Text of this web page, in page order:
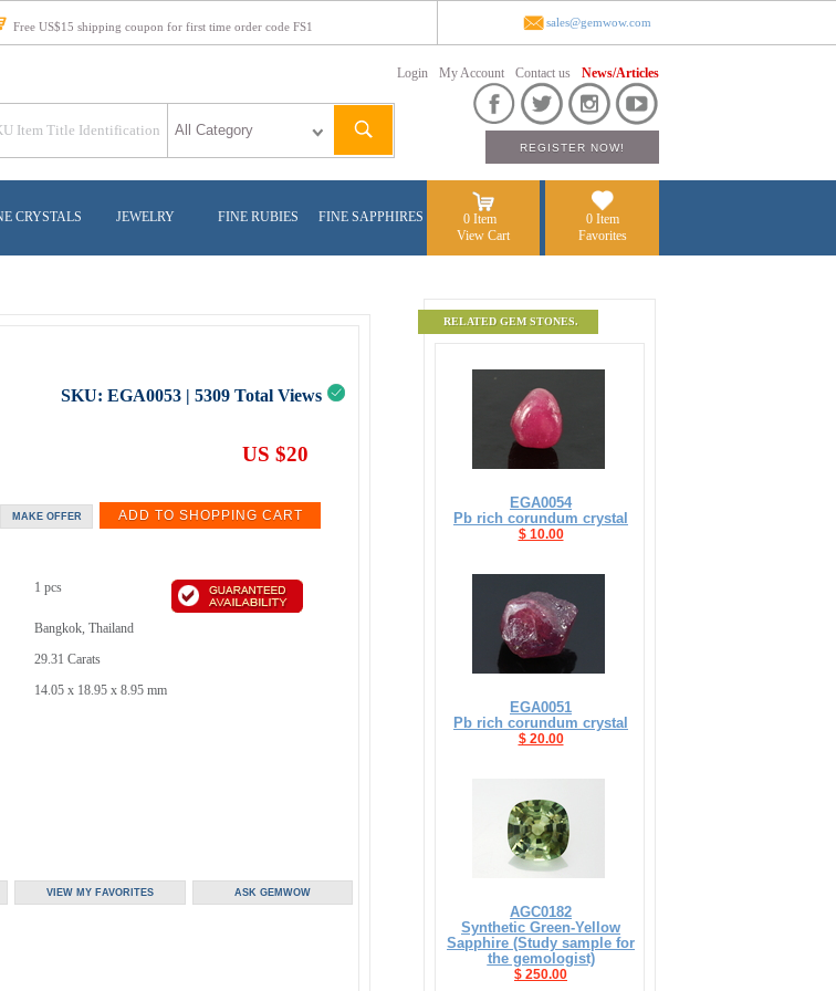
Free US$15 shipping coupon for first time order code FS1 sales@gemwow.com
Login My Account Contact us News/Articles
CRYSTALS JEWELRY FINE RUBIES FINE SAPPHIRES
0 Item
View Cart
0 Item
Favorites
SKU: EGA0053 | 5309 Total Views
US $20
1 pcs
Bangkok, Thailand
29.31 Carats
14.05 x 18.95 x 8.95 mm
RELATED GEM STONES.
EGA0054
Pb rich corundum crystal
$ 10.00
EGA0051
Pb rich corundum crystal
$ 20.00
AGC0182
Synthetic Green-Yellow
Sapphire (Study sample for
the gemologist)
$ 250.00